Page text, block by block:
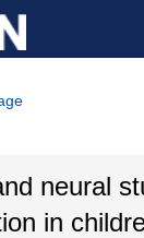
neural
in